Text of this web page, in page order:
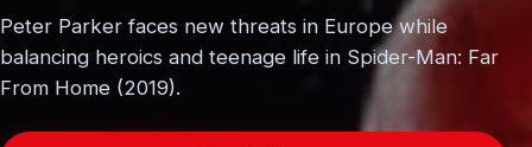
Peter Parker faces new threats in Europe while
balancing heroics and teenage life in Spider-Man: Far
From Home (2019).